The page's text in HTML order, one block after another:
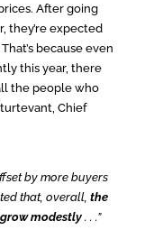
After going
they’re expected
because even
this year, there
the people who
Chief
by more buyers
that, overall, the
modestly. . .”